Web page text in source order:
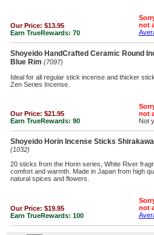
Our Price: $13.95
Earn TrueRewards: 70
not
Shoyeido HandCrafted Ceramic Round
Blue Rim (7097)
Ideal for all regular stick incense and thicker
Zen Series Incense.
Our Price: $21.95
Earn TrueRewards: 90
not
Not
Shoyeido Horin Incense Sticks
(1032)
20 sticks from the Horin series, White River
comfort and warmth. Made in Japan from high
natural spices and flowers.
Our Price: $19.95
Earn TrueRewards: 100
not